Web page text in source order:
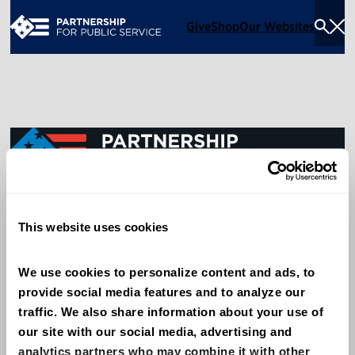
This website uses cookies
We use cookies to personalize content and ads, to
provide social media features and to analyze our
traffic. We also share information about your use of
our site with our social media, advertising and
analytics partners who may combine it with other
GiveShopOur Websites
Washington, DC 20005
Give
Contact